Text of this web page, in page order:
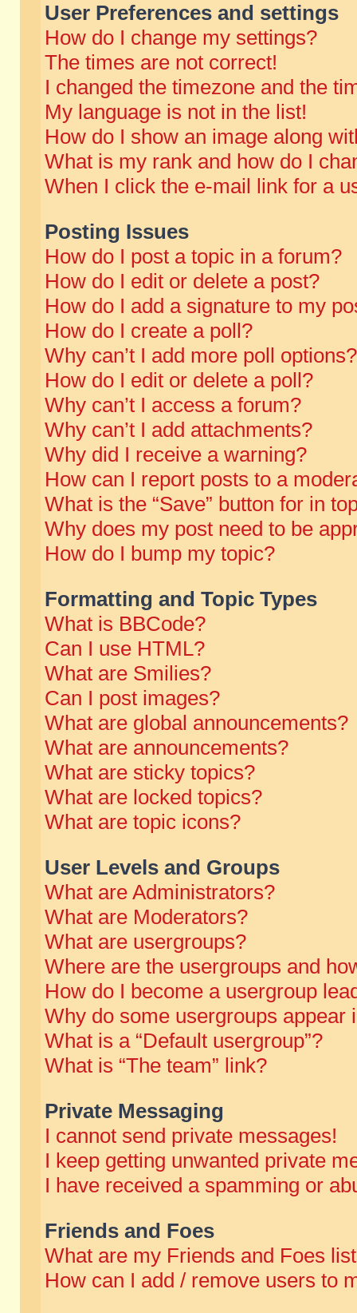
User Preferences and settings
How do I change my settings?
The times are not correct!
I changed the timezone and the
My language is not in the list!
How do I show an image along
What is my rank and how do I
When I click the e-mail link for a
Posting Issues
How do I post a topic in a forum?
How do I edit or delete a post?
How do I add a signature to my
How do I create a poll?
Why can’t I add more poll options?
How do I edit or delete a poll?
Why can’t I access a forum?
Why can’t I add attachments?
Why did I receive a warning?
How can I report posts to a
What is the “Save” button for in
Why does my post need to be
How do I bump my topic?
Formatting and Topic Types
What is BBCode?
Can I use HTML?
What are Smilies?
Can I post images?
What are global announcements?
What are announcements?
What are sticky topics?
What are locked topics?
What are topic icons?
User Levels and Groups
What are Administrators?
What are Moderators?
What are usergroups?
Where are the usergroups and
How do I become a usergroup
Why do some usergroups appear
What is a “Default usergroup”?
What is “The team” link?
Private Messaging
I cannot send private messages!
I keep getting unwanted private
I have received a spamming or
Friends and Foes
What are my Friends and Foes
How can I add / remove users to